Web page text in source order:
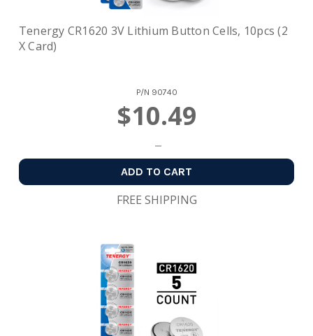
Tenergy CR1620 3V Lithium Button Cells, 10pcs (2
X Card)
P/N 90740
$10.49
ADD TO CART
FREE SHIPPING